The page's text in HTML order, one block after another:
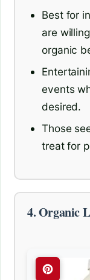
Best for
are
organic
events
desired.
Those
treat for
4. Organic